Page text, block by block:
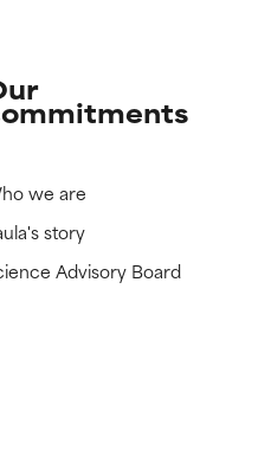
we are
story
Advisory Board